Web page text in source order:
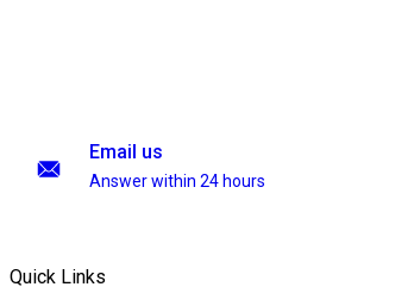
Email us
Answer within 24 hours
Quick Links